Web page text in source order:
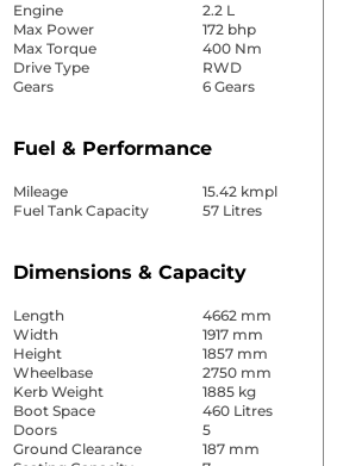
Engine
2.2 L
Max Power
172 bhp
Max Torque
400 Nm
Drive Type
RWD
Gears
6 Gears
Fuel & Performance
Mileage
15.42 kmpl
Fuel Tank Capacity
57 Litres
Dimensions & Capacity
Length
4662 mm
Width
1917 mm
Height
1857 mm
Wheelbase
2750 mm
Kerb Weight
1885 kg
Boot Space
460 Litres
Doors
5
Ground Clearance
187 mm